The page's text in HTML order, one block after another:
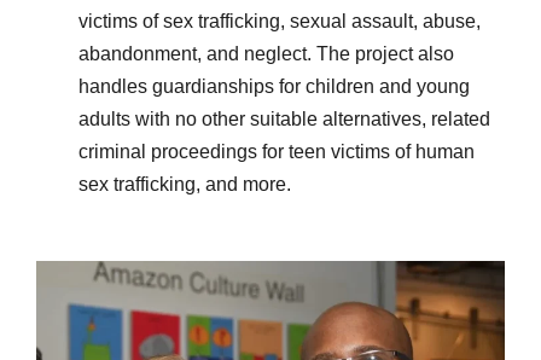
victims of sex trafficking, sexual assault, abuse,
abandonment, and neglect. The project also
handles guardianships for children and young
adults with no other suitable alternatives, related
criminal proceedings for teen victims of human
sex trafficking, and more.